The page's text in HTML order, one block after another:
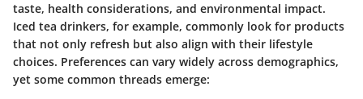
taste, health considerations, and environmental impact.
Iced tea drinkers, for example, commonly look for products
that not only refresh but also align with their lifestyle
choices. Preferences can vary widely across demographics,
yet some common threads emerge: